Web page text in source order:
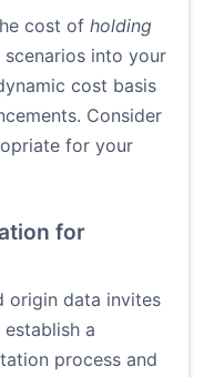
cost of holding
into your
cost basis
Consider
for your
for
origin data invites
a
process and